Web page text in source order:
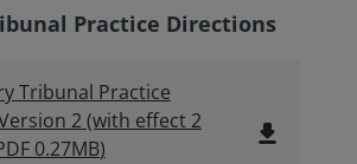
Practice Directions
Tribunal Practice
2 (with effect 2
0.27MB) file_download